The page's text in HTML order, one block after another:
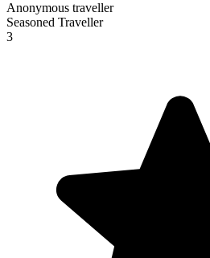
Anonymous traveller
Seasoned Traveller
3